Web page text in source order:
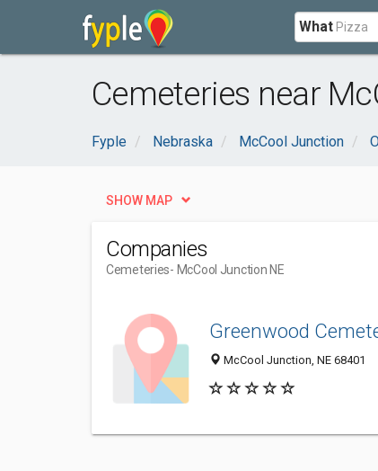
What
Cemeteries near
Fyple Nebraska McCool Junction
SHOW MAP
Companies
Cemeteries- McCool Junction NE
Greenwood
McCool Junction, NE 68401